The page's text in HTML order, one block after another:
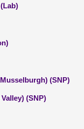
(SNP)
(SNP)